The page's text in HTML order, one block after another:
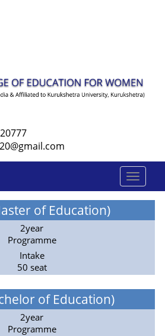
Toggle
of Education)
2year
Programme
Intake
50 seat
of Education)
2year
Programme